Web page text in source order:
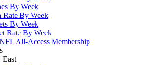
By Week
Rate By Week
By Week
Rate By Week
All-Access Membership
East